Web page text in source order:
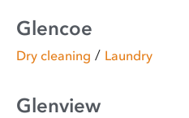
Glencoe
Dry cleaning / Laundry
Glenview